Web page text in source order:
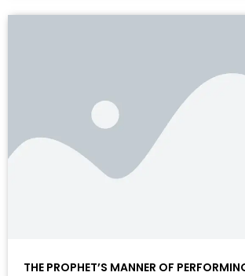
THE PROPHET’S MANNER OF